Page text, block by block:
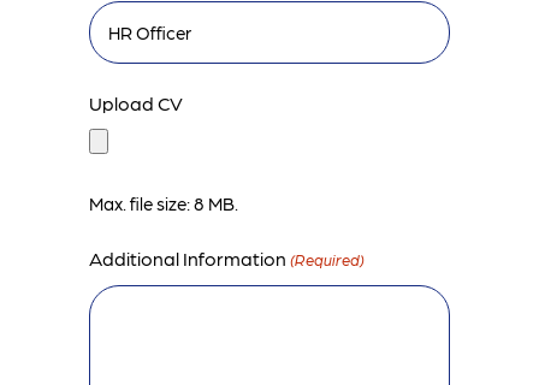
Upload CV
Max. file size: 8 MB.
Additional Information (Required)